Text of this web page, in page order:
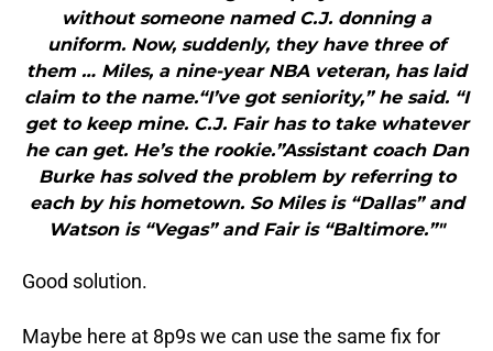
without someone named C.J. donning a
uniform. Now, suddenly, they have three of
them … Miles, a nine-year NBA veteran, has laid
claim to the name.“I’ve got seniority,” he said. “I
get to keep mine. C.J. Fair has to take whatever
he can get. He’s the rookie.”Assistant coach Dan
Burke has solved the problem by referring to
each by his hometown. So Miles is “Dallas” and
Watson is “Vegas” and Fair is “Baltimore.”"
Good solution.
Maybe here at 8p9s we can use the same fix for